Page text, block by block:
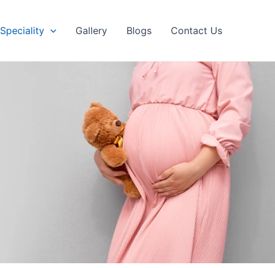
Speciality Gallery Blogs Contact Us